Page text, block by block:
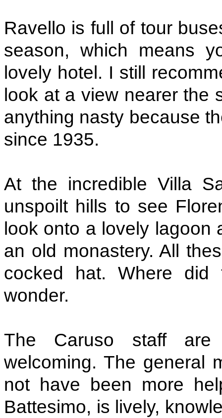
Ravello is full of tour
season, which means
lovely hotel. I still
look at a view nearer the
anything nasty because
since 1935.
At the incredible Villa
unspoilt hills to see
look onto a lovely
an old monastery. All
cocked hat. Where did
wonder.
The Caruso staff are
welcoming. The general
not have been more
Battesimo, is lively,